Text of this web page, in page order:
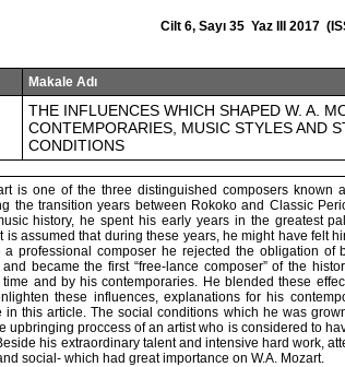
Cilt 6, Sayı 35 Yaz III 2017
Makale Adı
THE INFLUENCES WHICH SHAPED W. A.
CONTEMPORARIES, MUSIC STYLES AND
CONDITIONS
is one of the three distinguished composers known
the transition years between Rokoko and Classic
history, he spent his early years in the greatest
is assumed that during these years, he might have felt
professional composer he rejected the obligation of
became the first “free-lance composer” of the
and by his contemporaries. He blended these
these influences, explanations for his
in this article. The social conditions which he was
upbringing proccess of an artist who is considered to
his extraordinary talent and intensive hard work,
social- which had great importance on W.A. Mozart.